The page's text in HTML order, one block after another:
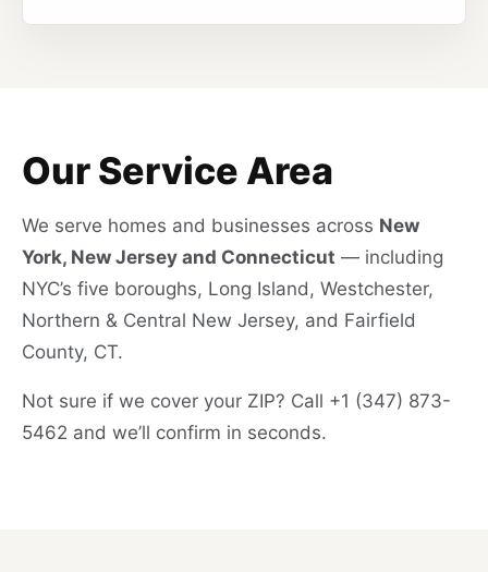
Our Service Area
We serve homes and businesses across New
York, New Jersey and Connecticut — including
NYC’s five boroughs, Long Island, Westchester,
Northern & Central New Jersey, and Fairfield
County, CT.
Not sure if we cover your ZIP? Call +1 (347) 873-
5462 and we’ll confirm in seconds.